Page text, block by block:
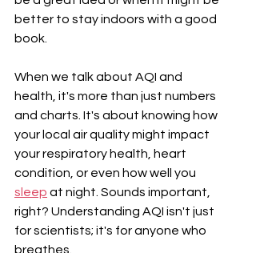
better to stay indoors with a good
book.
When we talk about AQI and
health, it's more than just numbers
and charts. It's about knowing how
your local air quality might impact
your respiratory health, heart
condition, or even how well you
sleep at night. Sounds important,
right? Understanding AQI isn't just
for scientists; it's for anyone who
breathes.